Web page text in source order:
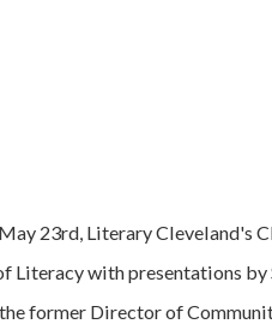
23rd, Literary Cleveland's
Literacy with presentations
former Director of